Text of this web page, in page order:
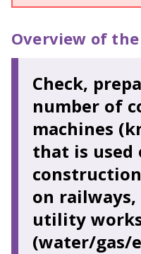
Overview of
Check,
number of
machines
that is used
on
utility
(water/gas/